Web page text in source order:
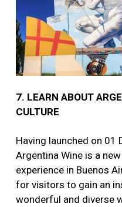
7. LEARN ABOUT
CULTURE
Having launched on 01
Argentina Wine is a
experience in Buenos
for visitors to gain an
wonderful and diverse